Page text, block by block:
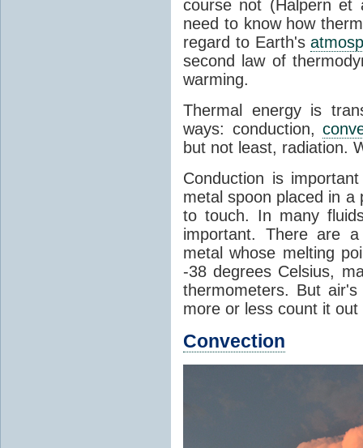
course not (Halpern et
need to know how
regard to Earth's
second law of
warming.
Thermal energy is
ways: conduction,
but not least, radiation.
Conduction is
metal spoon placed in
to touch. In many
important. There are
metal whose melting
-38 degrees Celsius,
thermometers. But
more or less count it
Convection